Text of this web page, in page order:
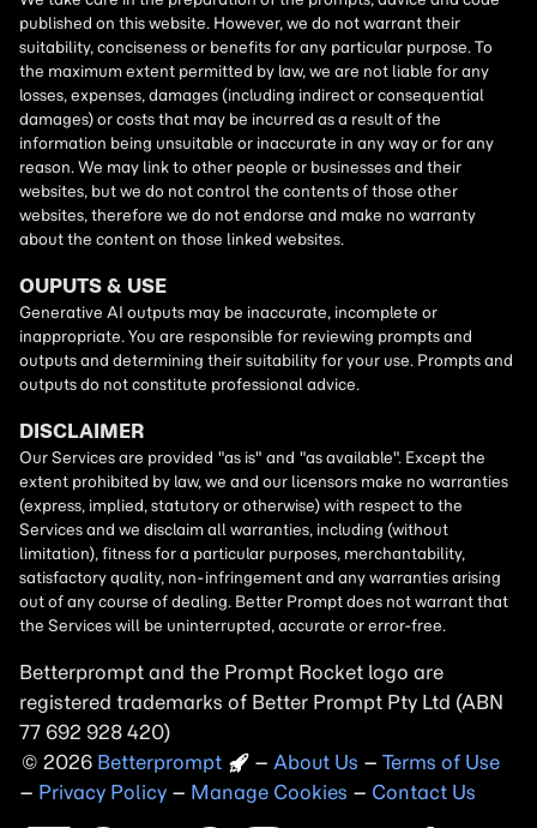
Betterprompt and the Prompt Rocket logo are
registered trademarks of Better Prompt
Copyright
2026 – About Us – Terms of Use
– Privacy Policy – Manage Cookies – Contact Us